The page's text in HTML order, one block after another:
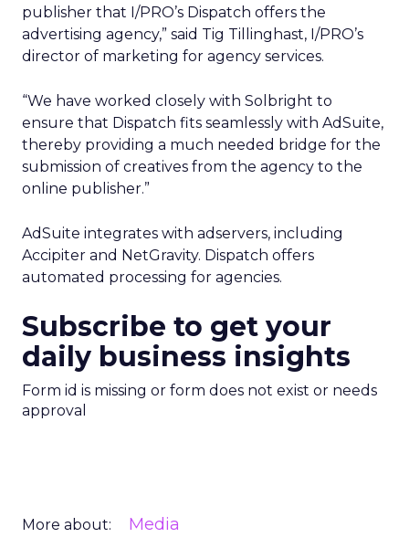
publisher that I/PRO’s Dispatch offers the
advertising agency,” said Tig Tillinghast, I/PRO’s
director of marketing for agency services.
“We have worked closely with Solbright to
ensure that Dispatch fits seamlessly with AdSuite,
thereby providing a much needed bridge for the
submission of creatives from the agency to the
online publisher.”
AdSuite integrates with adservers, including
Accipiter and NetGravity. Dispatch offers
automated processing for agencies.
Subscribe to get your
daily business insights
Form id is missing or form does not exist or needs
approval
More about: Media